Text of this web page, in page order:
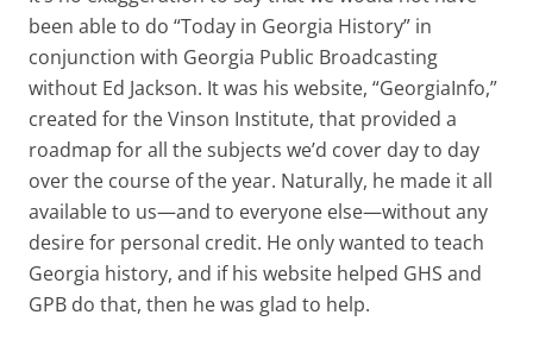
been able to do “Today in Georgia History” in
conjunction with Georgia Public Broadcasting
without Ed Jackson. It was his website, “GeorgiaInfo,”
created for the Vinson Institute, that provided a
roadmap for all the subjects we’d cover day to day
over the course of the year. Naturally, he made it all
available to us—and to everyone else—without any
desire for personal credit. He only wanted to teach
Georgia history, and if his website helped GHS and
GPB do that, then he was glad to help.